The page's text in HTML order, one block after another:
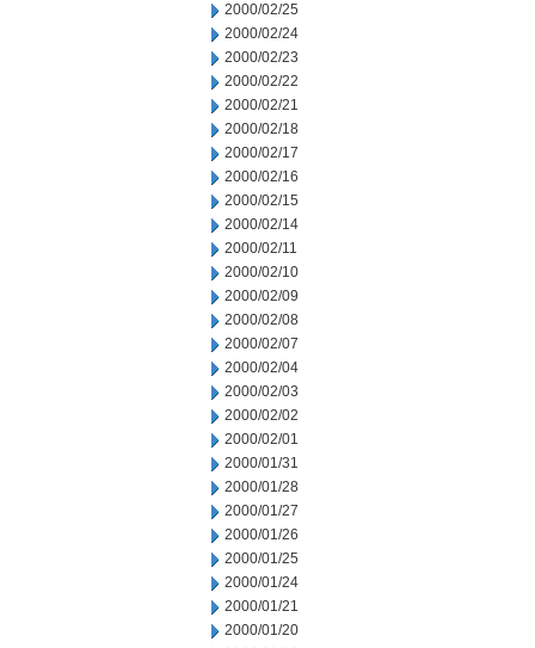
2000/02/25
2000/02/24
2000/02/23
2000/02/22
2000/02/21
2000/02/18
2000/02/17
2000/02/16
2000/02/15
2000/02/14
2000/02/11
2000/02/10
2000/02/09
2000/02/08
2000/02/07
2000/02/04
2000/02/03
2000/02/02
2000/02/01
2000/01/31
2000/01/28
2000/01/27
2000/01/26
2000/01/25
2000/01/24
2000/01/21
2000/01/20